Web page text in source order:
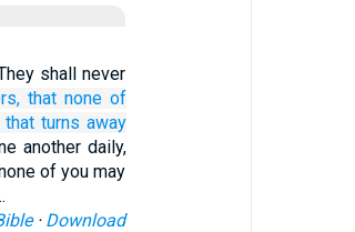
shall never
that none of
that turns away
another daily,
of you may
· Download